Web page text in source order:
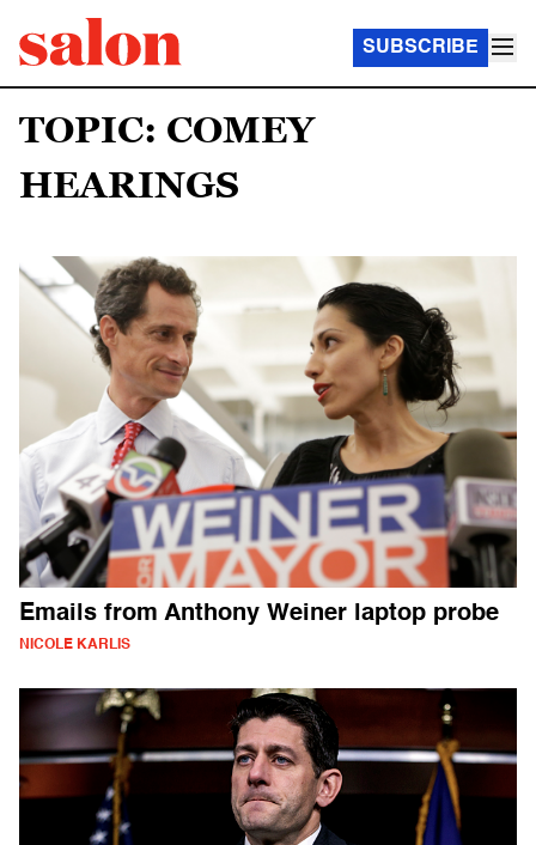
SUBSCRIBE
TOPIC: COMEY
HEARINGS
Emails from Anthony Weiner laptop probe
NICOLE KARLIS